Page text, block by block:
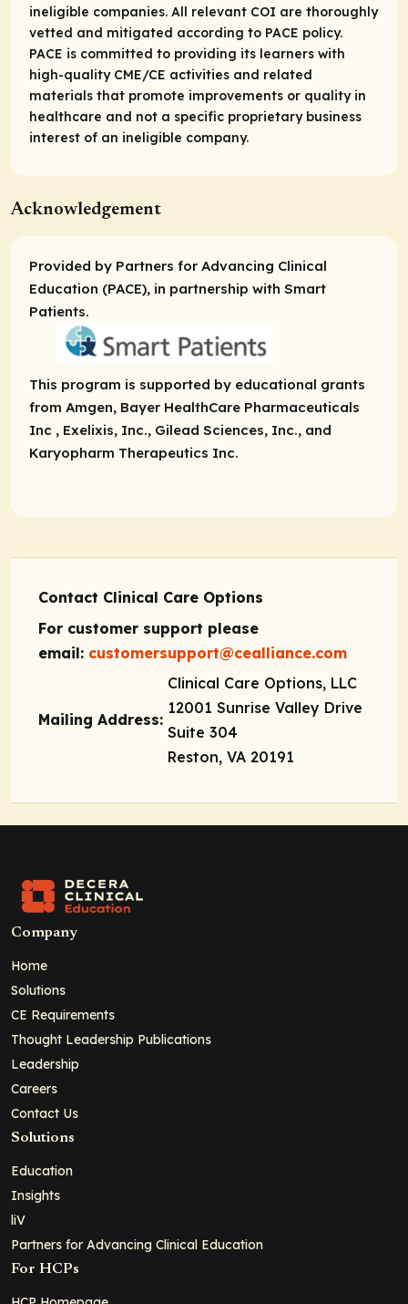
ineligible companies. All relevant COI are thoroughly
vetted and mitigated according to PACE policy.
PACE is committed to providing its learners with
high-quality CME/CE activities and related
materials that promote improvements or quality in
healthcare and not a specific proprietary business
interest of an ineligible company.
Acknowledgement
Provided by Partners for Advancing Clinical
Education (PACE), in partnership with Smart
Patients.
This program is supported by educational grants
from Amgen, Bayer HealthCare Pharmaceuticals
Inc , Exelixis, Inc., Gilead Sciences, Inc., and
Karyopharm Therapeutics Inc.
Contact Clinical Care Options
For customer support please
email: customersupport@cealliance.com
Mailing Address:
Clinical Care Options, LLC
12001 Sunrise Valley Drive
Suite 304
Reston, VA 20191
Company
Home
Solutions
CE Requirements
Thought Leadership Publications
Leadership
Careers
Contact Us
Solutions
Education
Insights
liV
Partners for Advancing Clinical Education
For HCPs